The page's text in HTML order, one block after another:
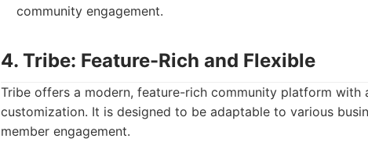
community engagement.
4. Tribe: Feature-Rich and Flexible
Tribe offers a modern, feature-rich community platform with
customization. It is designed to be adaptable to various
member engagement.